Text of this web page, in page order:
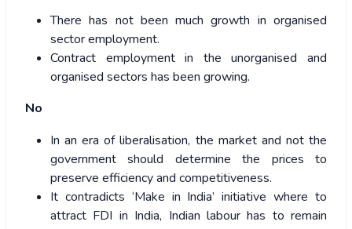
There has not been much growth in organised
sector employment.
Contract employment in the unorganised and
organised sectors has been growing.
No
In an era of liberalisation, the market and not the
government should determine the prices to
preserve efficiency and competitiveness.
It contradicts ‘Make in India’ initiative where to
attract FDI in India, Indian labour has to remain